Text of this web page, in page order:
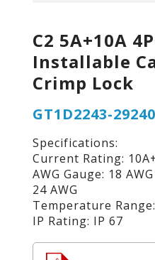
C2 5A+10A
Installable
Crimp Lock
GT1D2243-29240
Specifications:
Current Rating:
AWG Gauge: 18
24 AWG
Temperature
IP Rating: IP 67